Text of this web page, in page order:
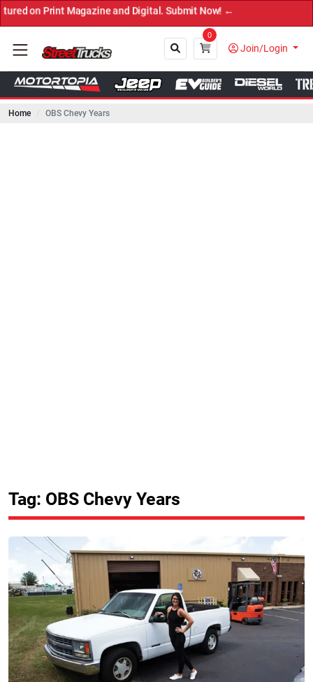
Magazine and Digital. Submit Now! ←
0
Join/Login
Home OBS Chevy Years
Tag: OBS Chevy Years